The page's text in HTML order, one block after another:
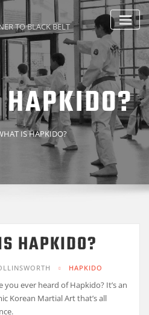
TO BLACK BELT
IS HAPKIDO?
HAPKIDO?
HAPKIDO
you ever heard of Hapkido? It’s an
Korean Martial Art that’s all